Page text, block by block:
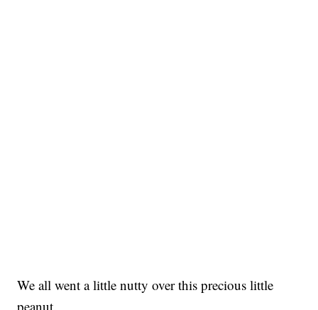
We all went a little nutty over this precious little
peanut.